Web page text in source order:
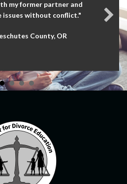
my former partner and
issues without conflict."
County, OR